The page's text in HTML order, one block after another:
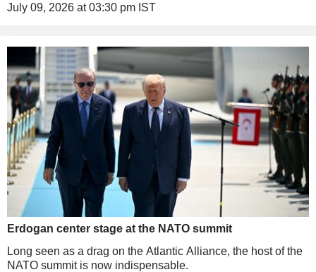
July 09, 2026 at 03:30 pm IST
Erdogan center stage at the NATO summit
Long seen as a drag on the Atlantic Alliance, the host of the
NATO summit is now indispensable.